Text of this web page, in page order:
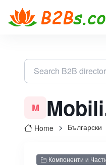
M
Home Български
Компоненти и